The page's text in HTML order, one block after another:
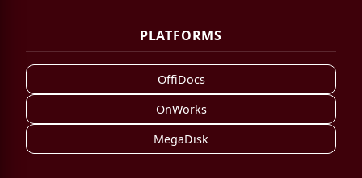
PLATFORMS
OffiDocs
OnWorks
MegaDisk